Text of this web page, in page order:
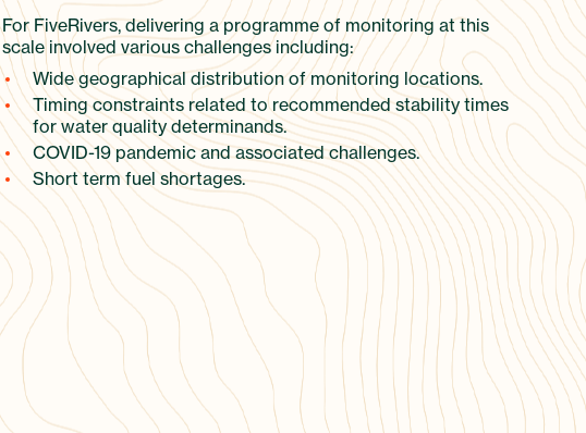
For FiveRivers, delivering a programme of monitoring at this
scale involved various challenges including:
Wide geographical distribution of monitoring locations.
Timing constraints related to recommended stability times
for water quality determinands.
COVID-19 pandemic and associated challenges.
Short term fuel shortages.